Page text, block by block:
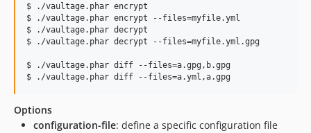
$ ./vaultage.phar encrypt
$ ./vaultage.phar encrypt --files=myfile.yml
$ ./vaultage.phar decrypt
$ ./vaultage.phar decrypt --files=myfile.yml.gpg
$ ./vaultage.phar diff --files=a.gpg,b.gpg
$ ./vaultage.phar diff --files=a.yml,a.gpg
Options
configuration-file: define a specific configuration file